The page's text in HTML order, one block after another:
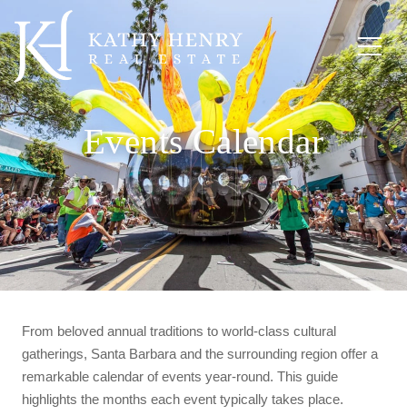
Events Calendar
From beloved annual traditions to world-class cultural
gatherings, Santa Barbara and the surrounding region offer a
remarkable calendar of events year-round. This guide
highlights the months each event typically takes place.